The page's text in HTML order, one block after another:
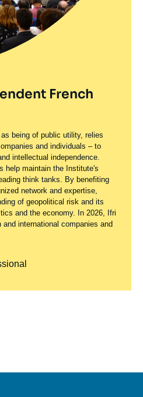
French
being of public utility, relies
and individuals – to
intellectual independence.
help maintain the Institute's
think tanks. By benefiting
network and expertise,
of geopolitical risk and its
and the economy. In 2026, Ifri
international companies and